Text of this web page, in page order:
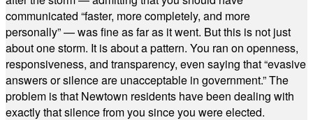
communicated “faster, more completely, and more
personally” — was fine as far as it went. But this is not just
about one storm. It is about a pattern. You ran on openness,
responsiveness, and transparency, even saying that “evasive
answers or silence are unacceptable in government.” The
problem is that Newtown residents have been dealing with
exactly that silence from you since you were elected.